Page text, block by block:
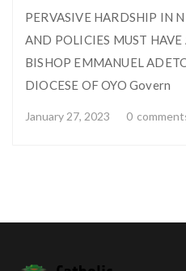
PERVASIVE HARDSHIP IN
AND POLICIES MUST
BISHOP EMMANUEL
DIOCESE OF OYO Govern
January 27, 2023 0